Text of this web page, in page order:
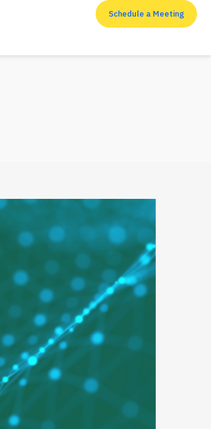
Top 7 cyber security
measures that
enterprises shouldn’t
Schedule a Meeting